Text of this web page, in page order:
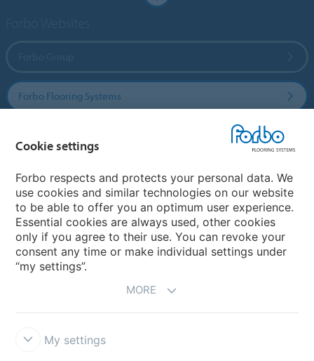
Forbo Flooring Systems
Country sites
Choose your country
Cookie settings
Forbo respects and protects your personal data. We
use cookies and similar technologies on our website
to be able to offer you an optimum user experience.
Essential cookies are always used, other cookies
only if you agree to their use. You can revoke your
consent any time or make individual settings under
“my settings”.
MORE
My settings